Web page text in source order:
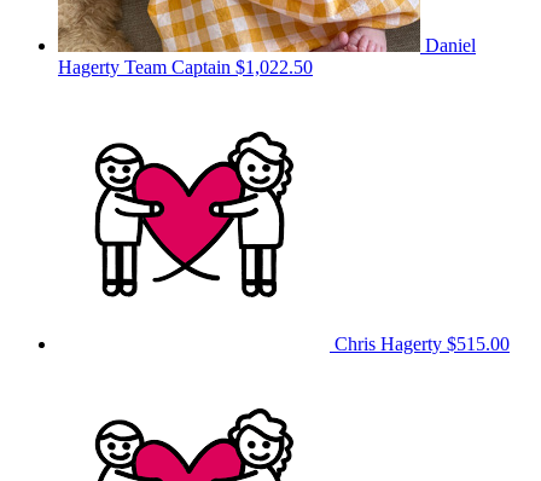
Daniel
Hagerty Team Captain $1,022.50
Chris Hagerty $515.00